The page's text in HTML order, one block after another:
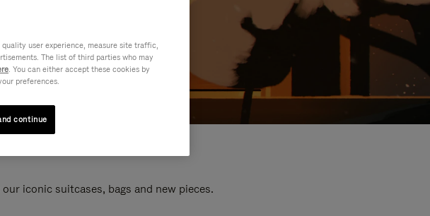
iconic suitcases, bags and new pieces.
user experience, measure site traffic,
The list of third parties who may
. You can either accept these cookies by
preferences.
continue